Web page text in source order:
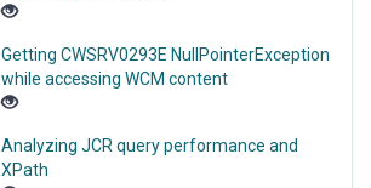
Getting CWSRV0293E NullPointerException
while accessing WCM content
Analyzing JCR query performance and
XPath